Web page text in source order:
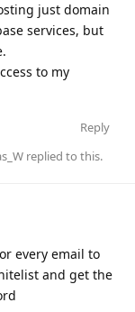
just domain
services, but
to my
Reply
replied to this.
every email to
and get the